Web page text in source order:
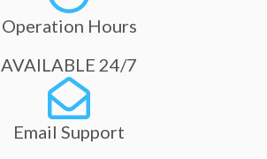
Operation Hours
AVAILABLE 24/7
Email Support